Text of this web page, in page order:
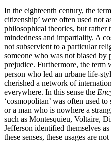
In the eighteenth century, the
citizenship’ were often used not
philosophical theories, but rather
mindedness and impartiality. A
not subservient to a particular
someone who was not biased
prejudice. Furthermore, the term
person who led an urbane life-
cherished a network of
everywhere. In this sense the
‘cosmopolitan’ was often used
or a man who is nowhere a
such as Montesquieu, Voltaire,
Jefferson identified themselves
these senses, these usages are